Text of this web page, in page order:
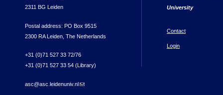
2311 BG Leiden
Postal address: PO Box 9515
2300 RA Leiden, The Netherlands
+31 (0)71 527 33 72/76
+31 (0)71 527 33 54 (Library)
asc@asc.leidenuniv.nl (link sends e-mail)
University
Contact
Login